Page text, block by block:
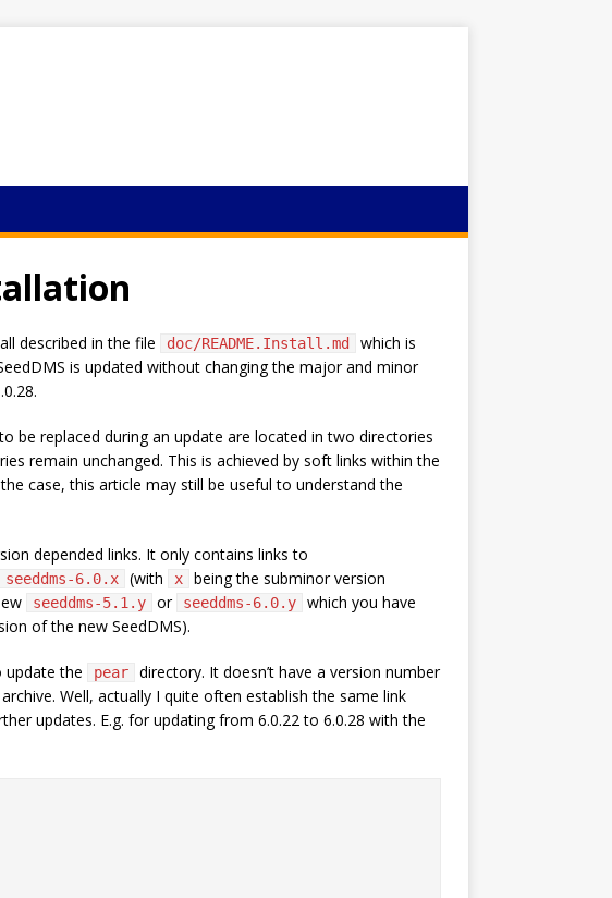
described in the file doc/README.Install.md
which is
is updated without changing the major and minor
be replaced during an update are located in two directories
remain unchanged. This is achieved by soft links within the
case, this article may still be useful to understand the
depended links. It only contains links to
seeddms-6.0.x (with x
being the subminor version
seeddms-5.1.y or seeddms-6.0.y
which you have
of the new SeedDMS).
update the pear
directory. It doesn’t have a version number
Well, actually I quite often establish the same link
updates. E.g. for updating from 6.0.22 to 6.0.28 with the